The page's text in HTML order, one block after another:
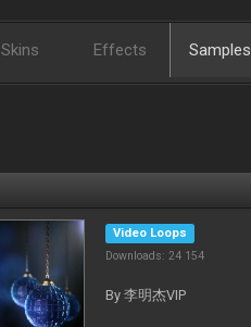
Skins Effects Samples
Video Loops
Downloads: 24 154
By 李明杰VIP